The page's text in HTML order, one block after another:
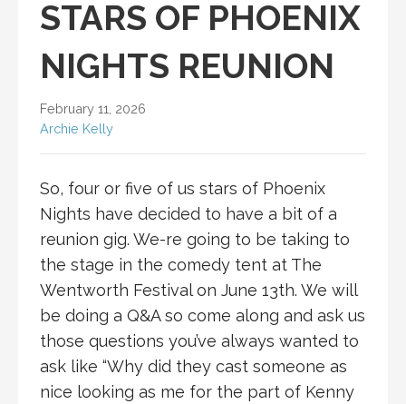
STARS OF PHOENIX
NIGHTS REUNION
February 11, 2026
Archie Kelly
So, four or five of us stars of Phoenix
Nights have decided to have a bit of a
reunion gig. We-re going to be taking to
the stage in the comedy tent at The
Wentworth Festival on June 13th. We will
be doing a Q&A so come along and ask us
those questions you’ve always wanted to
ask like “Why did they cast someone as
nice looking as me for the part of Kenny